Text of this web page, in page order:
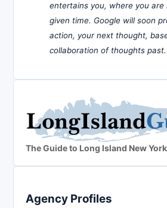
entertains you, where you
given time. Google will soon
action, your next thought,
collaboration of thoughts
The Guide to Long Island New York
Agency Profiles